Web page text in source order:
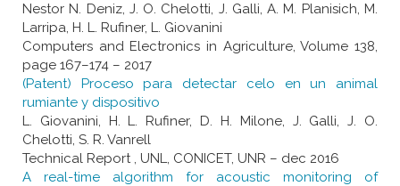
Nestor N. Deniz, J. O. Chelotti, J. Galli, A. M. Planisich, M.
Larripa, H. L. Rufiner, L. Giovanini
Computers and Electronics in Agriculture, Volume 138,
page 167–174 – 2017
(Patent) Proceso para detectar celo en un animal
rumiante y dispositivo
L. Giovanini, H. L. Rufiner, D. H. Milone, J. Galli, J. O.
Chelotti, S. R. Vanrell
Technical Report , UNL, CONICET, UNR – dec 2016
A real-time algorithm for acoustic monitoring of